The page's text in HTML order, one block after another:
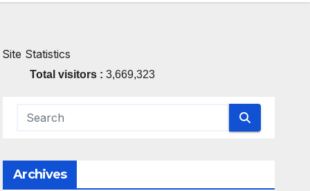
Site Statistics
Total visitors :3,669,323
Archives